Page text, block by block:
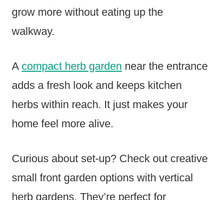
grow more without eating up the
walkway.
A compact herb garden near the entrance
adds a fresh look and keeps kitchen
herbs within reach. It just makes your
home feel more alive.
Curious about set-up? Check out creative
small front garden options with vertical
herb gardens. They’re perfect for